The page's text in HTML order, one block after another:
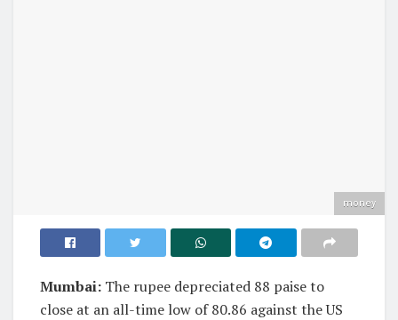
money
Mumbai: The rupee depreciated 88 paise to
close at an all-time low of 80.86 against the US